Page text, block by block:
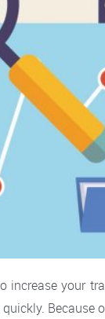
increase your
Because